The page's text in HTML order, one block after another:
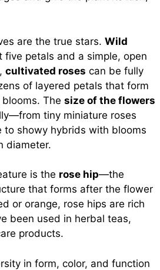
are the true stars. Wild
five petals and a simple, open
cultivated roses can be fully
of layered petals that form
The size of the flowers
tiny miniature roses
to showy hybrids with blooms
diameter.
is the rose hip—the
that forms after the flower
or orange, rose hips are rich
been used in herbal teas,
products.
in form, color, and function